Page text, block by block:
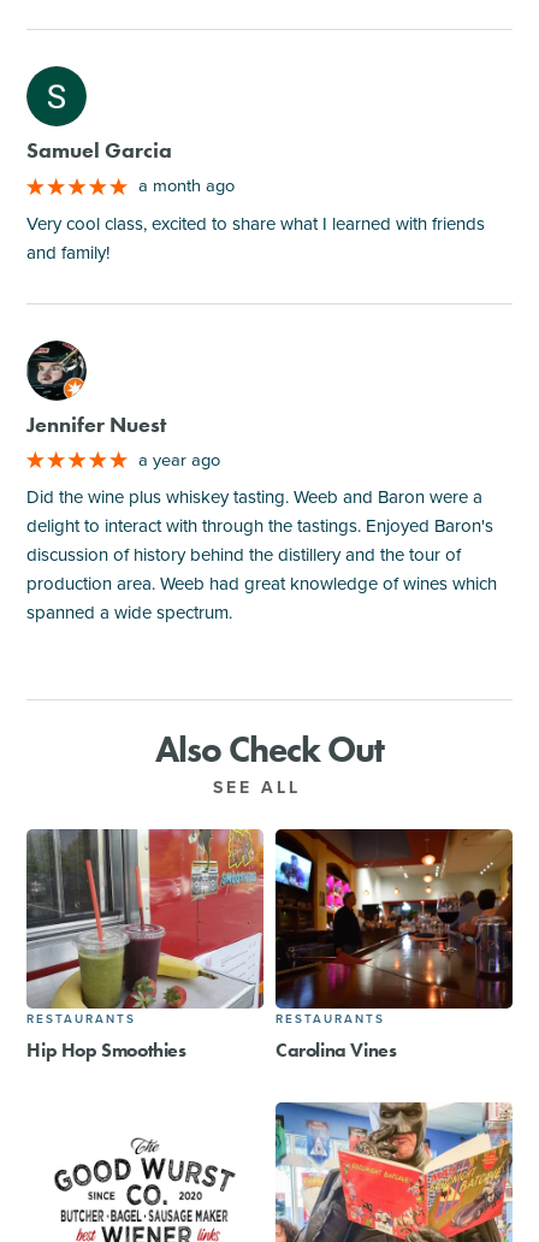
M
Samuel Garcia
a month ago
Very cool class, excited to share what I learned with friends
and family!
M
Jennifer Nuest
a year ago
Did the wine plus whiskey tasting. Weeb and Baron were a
delight to interact with through the tastings. Enjoyed Baron's
discussion of history behind the distillery and the tour of
production area. Weeb had great knowledge of wines which
spanned a wide spectrum.
Also Check Out
SEE ALL
RESTAURANTS
Hip Hop Smoothies
RESTAURANTS
Carolina Vines